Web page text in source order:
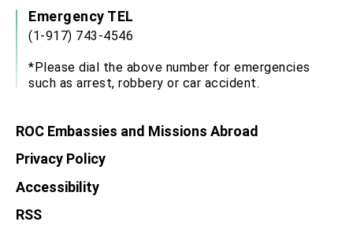
Emergency TEL
(1-917) 743-4546
*Please dial the above number for emergencies
such as arrest, robbery or car accident.
ROC Embassies and Missions Abroad
Privacy Policy
Accessibility
RSS